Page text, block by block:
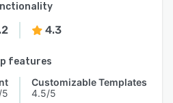
4.3
features
Customizable Templates
4.5/5